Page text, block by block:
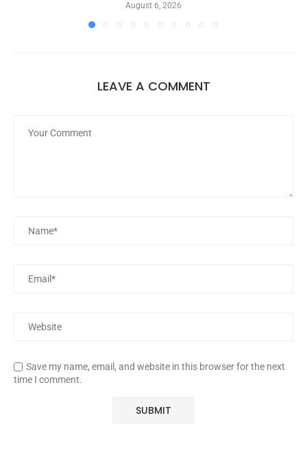
August 6, 2026
LEAVE A COMMENT
Save my name, email, and website in this browser for the next
time I comment.